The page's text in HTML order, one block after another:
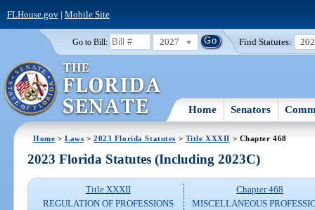
FLHouse.gov| Mobile Site
Go to Bill: 2027 Find Statutes:
Home Senators
Home >Laws >2023 Florida Statutes > Title XXXII > Chapter 468
2023 Florida Statutes (Including 2023C)
Title XXXII
REGULATION OF PROFESSIONS
Chapter 468
MISCELLANEOUS